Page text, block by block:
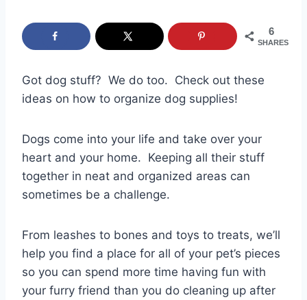
6
SHARES
Got dog stuff? We do too. Check out these
ideas on how to organize dog supplies!
Dogs come into your life and take over your
heart and your home. Keeping all their stuff
together in neat and organized areas can
sometimes be a challenge.
From leashes to bones and toys to treats, we’ll
help you find a place for all of your pet’s pieces
so you can spend more time having fun with
your furry friend than you do cleaning up after